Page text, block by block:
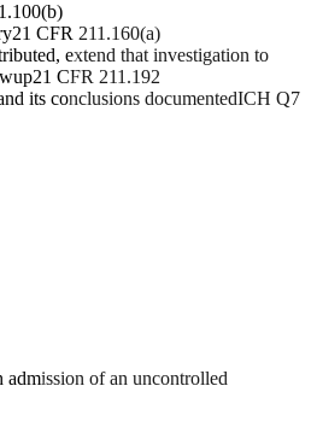
21 CFR 211.160(a)
extend that investigation to
21 CFR 211.192
its conclusions documentedICH Q7
of an uncontrolled